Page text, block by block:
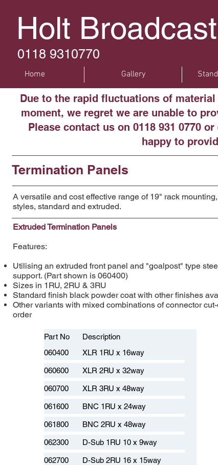
0118 9310770
Holt
Home Gallery
Due to the rapid fluctuations of
moment, we regret we are unable to
Please contact us on 0118 931 0770
happy to
Termination Panels
A versatile and cost effective range of 19" rack
styles, standard and extruded.
Extruded Termination Panels
Features:
Utilising an extruded front panel and "goalpost" type
support. (Part shown is 060400)
Sizes in 1RU, 2RU & 3RU
Standard finish black powder coat with other finishes
Other variants with mixed combinations of connector
order
Part No
Description
060400
XLR 1RU x 16way
060600 XLR 2RU x 32way
060700 XLR 3RU x 48way
061600 BNC 1RU x 24way
061800 BNC 2RU x 48way
062300 D-Sub 1RU 10 x 9way
062700 D-Sub 2RU 16 x 15way